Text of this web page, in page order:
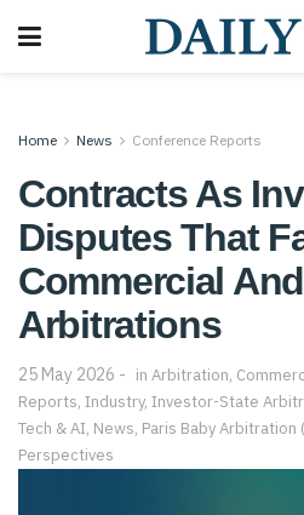
Home News Conference Reports
Contracts As
Disputes That
Commercial
Arbitrations
25 May 2026 in Arbitration,
Reports, Industry, Investor-State
Tech & AI, News, Paris Baby Arbitration
Perspectives